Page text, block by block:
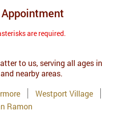
are required.
to us, serving all ages in
nearby areas.
Westport Village
Ramon